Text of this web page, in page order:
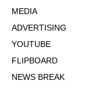
MEDIA
ADVERTISING
YOUTUBE
FLIPBOARD
NEWS BREAK